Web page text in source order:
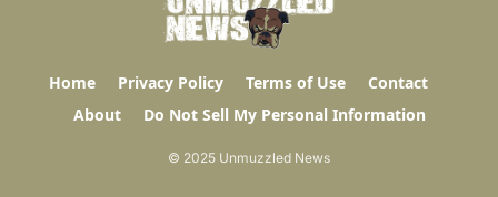
Home Privacy Policy Terms of Use
Contact
About
Do Not Sell My Personal Information
© 2025 Unmuzzled News